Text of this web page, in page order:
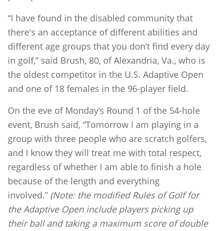
“I have found in the disabled community that
there's an acceptance of different abilities and
different age groups that you don’t find every day
in golf,” said Brush, 80, of Alexandria, Va., who is
the oldest competitor in the U.S. Adaptive Open
and one of 18 females in the 96-player field.
On the eve of Monday’s Round 1 of the 54-hole
event, Brush said, “Tomorrow I am playing in a
group with three people who are scratch golfers,
and I know they will treat me with total respect,
regardless of whether I am able to finish a hole
because of the length and everything
involved.” (Note: the modified Rules of Golf for
the Adaptive Open include players picking up
their ball and taking a maximum score of double